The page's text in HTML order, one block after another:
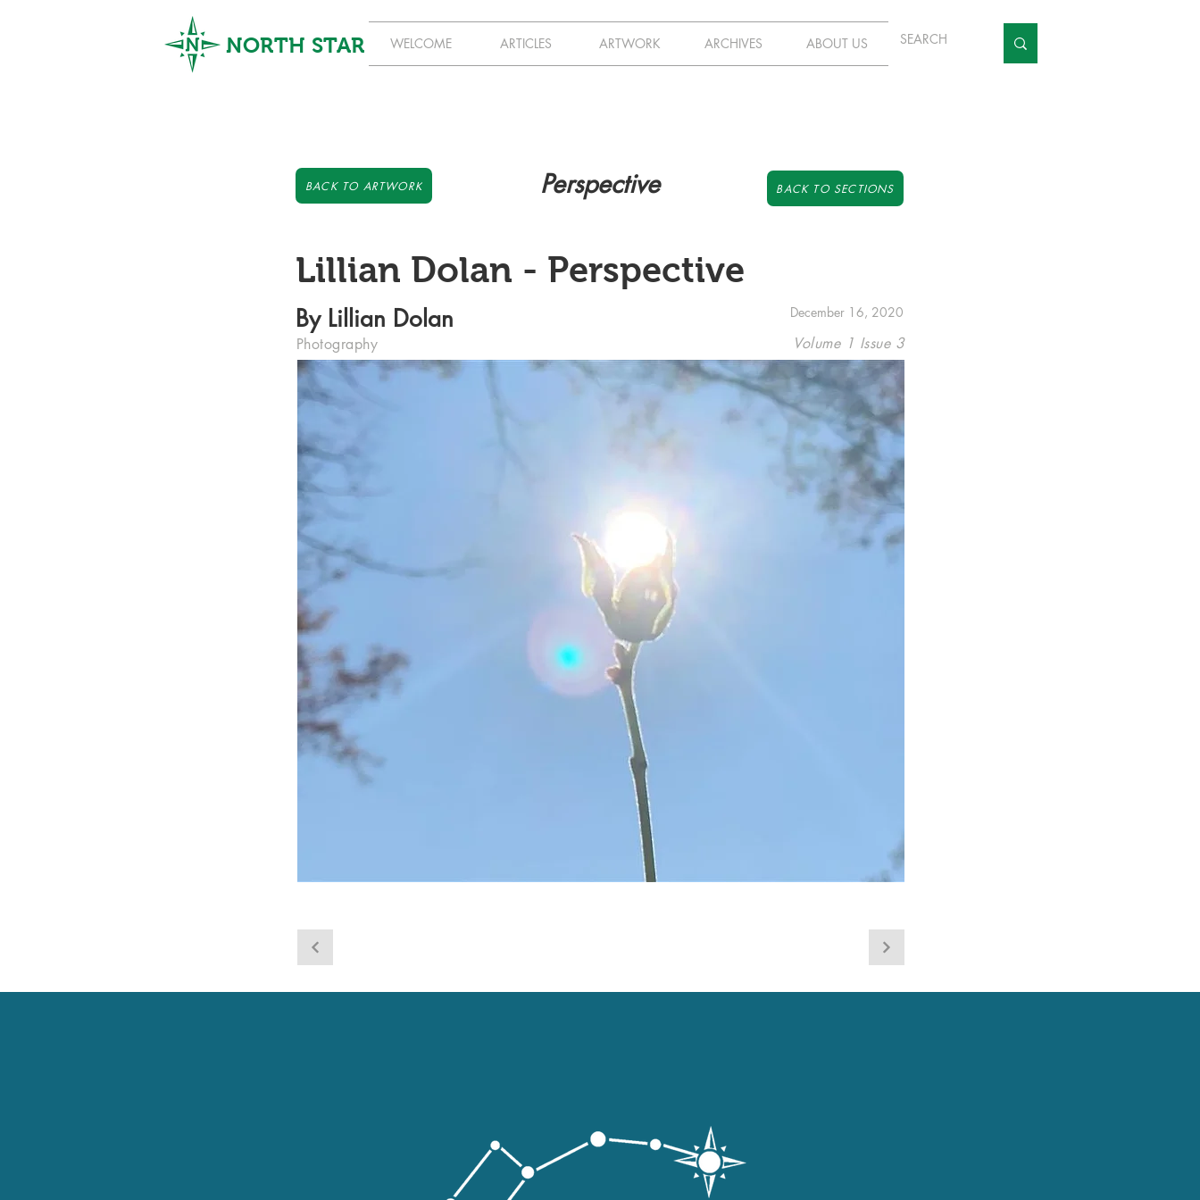
NORTH STAR WELCOME ARTICLES ARTWORK ARCHIVES ABOUT US
BACK TO ARTWORK Perspective BACK TO SECTIONS
Lillian Dolan - Perspective
By Lillian Dolan December 16, 2020
Photography Volume 1 Issue 3